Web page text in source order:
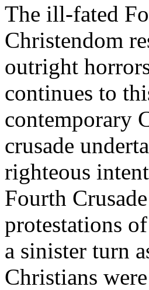
The ill-fated
Christendom
outright
continues to
contemporary
crusade
righteous
Fourth
protestations
a sinister turn
Christians